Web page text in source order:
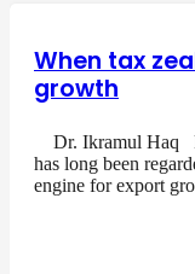
When tax
growth
Dr. Ikramul Haq
has long been
engine for export